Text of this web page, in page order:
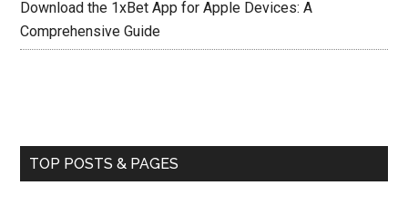
Download the 1xBet App for Apple Devices: A
Comprehensive Guide
TOP POSTS & PAGES